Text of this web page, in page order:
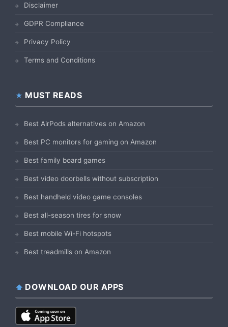
Disclaimer
GDPR Compliance
Privacy Policy
Terms and Conditions
MUST READS
Best AirPods alternatives on Amazon
Best PC monitors for gaming on Amazon
Best family board games
Best video doorbells without subscription
Best handheld video game consoles
Best all-season tires for snow
Best mobile Wi-Fi hotspots
Best treadmills on Amazon
DOWNLOAD OUR APPS